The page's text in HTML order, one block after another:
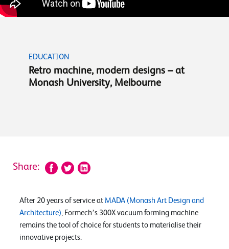
EDUCATION
Retro machine, modern designs – at
Monash University, Melbourne
Share:
After 20 years of service at MADA (Monash Art Design and
Architecture) , Formech’s 300X vacuum forming machine
remains the tool of choice for students to materialise their
innovative projects.